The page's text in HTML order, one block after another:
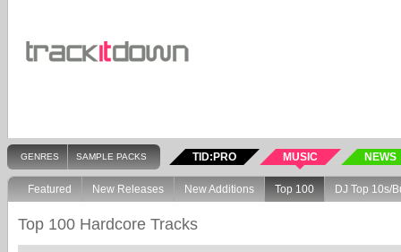
GENRES SAMPLE PACKS TID:PRO MUSIC NEWS
Featured New Releases New Additions Top 100 DJ Top 10s/
Top 100 Hardcore Tracks